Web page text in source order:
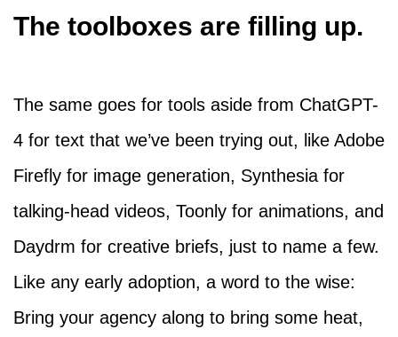
The toolboxes are filling up.
The same goes for tools aside from ChatGPT-
4 for text that we’ve been trying out, like Adobe
Firefly for image generation, Synthesia for
talking-head videos, Toonly for animations, and
Daydrm for creative briefs, just to name a few.
Like any early adoption, a word to the wise:
Bring your agency along to bring some heat,